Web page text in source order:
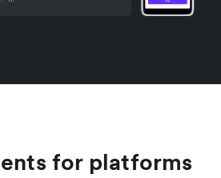
for platforms